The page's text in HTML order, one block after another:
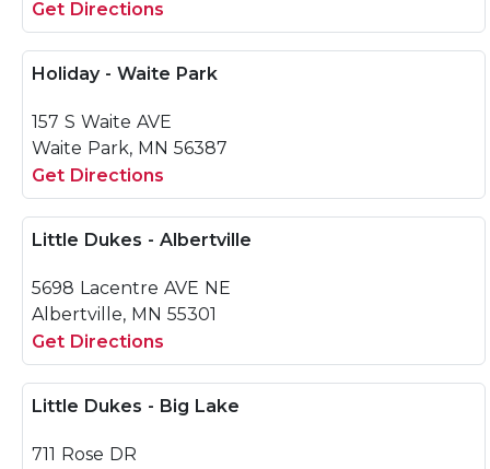
Get Directions
Holiday - Waite Park
157 S Waite AVE
Waite Park, MN 56387
Get Directions
Little Dukes - Albertville
5698 Lacentre AVE NE
Albertville, MN 55301
Get Directions
Little Dukes - Big Lake
711 Rose DR